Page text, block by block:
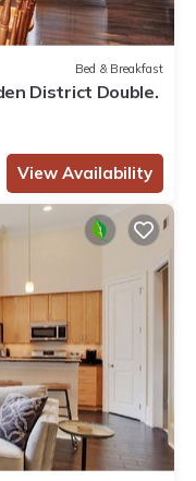
Bed & Breakfast
District Double.
View Availability